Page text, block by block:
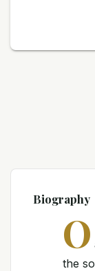
Biography
O
the